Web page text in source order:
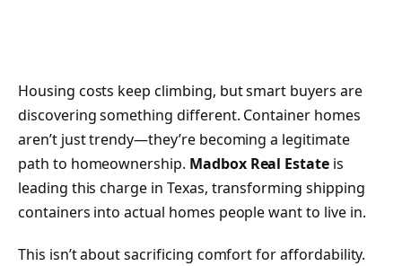
Housing costs keep climbing, but smart buyers are
discovering something different. Container homes
aren’t just trendy—they’re becoming a legitimate
path to homeownership. Madbox Real Estate is
leading this charge in Texas, transforming shipping
containers into actual homes people want to live in.
This isn’t about sacrificing comfort for affordability.